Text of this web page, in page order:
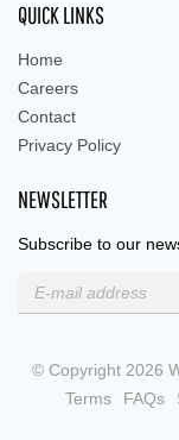
QUICK LINKS
Home
Careers
Contact
Privacy Policy
NEWSLETTER
Subscribe to our
© Copyright 2026
Terms
FAQs